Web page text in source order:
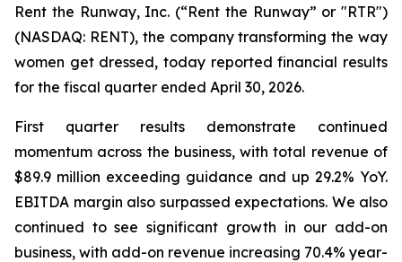
Rent the Runway, Inc. (“Rent the Runway” or "RTR")
(NASDAQ: RENT), the company transforming the way
women get dressed, today reported financial results
for the fiscal quarter ended April 30, 2026.
First quarter results demonstrate continued
momentum across the business, with total revenue of
$89.9 million exceeding guidance and up 29.2% YoY.
EBITDA margin also surpassed expectations. We also
continued to see significant growth in our add-on
business, with add-on revenue increasing 70.4% year-